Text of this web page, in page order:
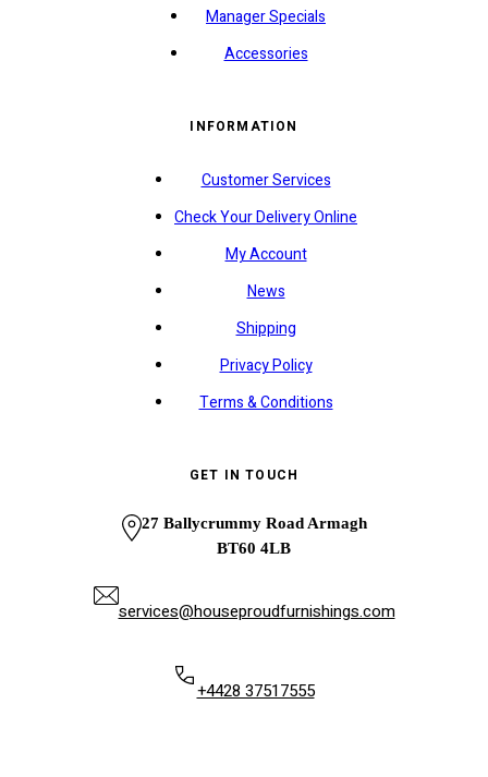
Manager Specials
Accessories
INFORMATION
Customer Services
Check Your Delivery Online
My Account
News
Shipping
Privacy Policy
Terms & Conditions
GET IN TOUCH
27 Ballycrummy Road Armagh
BT60 4LB
services@houseproudfurnishings.com
+4428 37517555